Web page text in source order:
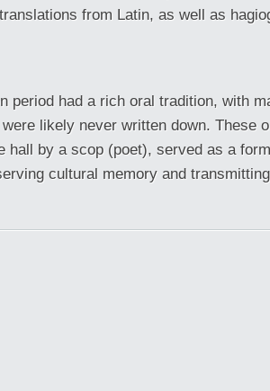
from Latin, as well as
period had a rich oral tradition, with
likely never written down. These
hall by a scop (poet), served as a
cultural memory and